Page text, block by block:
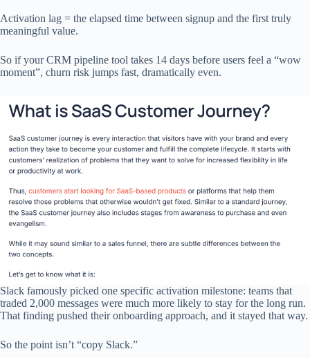
Activation lag = the elapsed time between signup and the first truly
meaningful value.
So if your CRM pipeline tool takes 14 days before users feel a “wow
moment”, churn risk jumps fast, dramatically even.
Slack famously picked one specific activation milestone: teams that
traded 2,000 messages were much more likely to stay for the long run.
That finding pushed their onboarding approach, and it stayed that way.
So the point isn’t “copy Slack.”